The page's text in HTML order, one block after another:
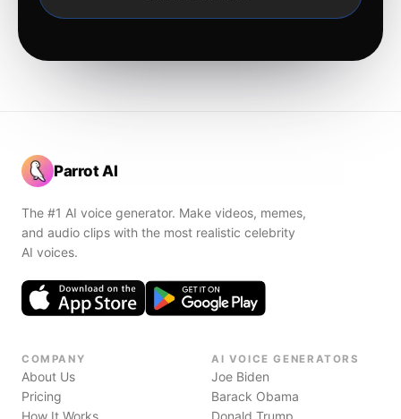
Parrot AI
The #1 AI voice generator. Make videos, memes,
and audio clips with the most realistic celebrity
AI voices.
COMPANY
About Us
Pricing
How It Works
AI VOICE GENERATORS
Joe Biden
Barack Obama
Donald Trump